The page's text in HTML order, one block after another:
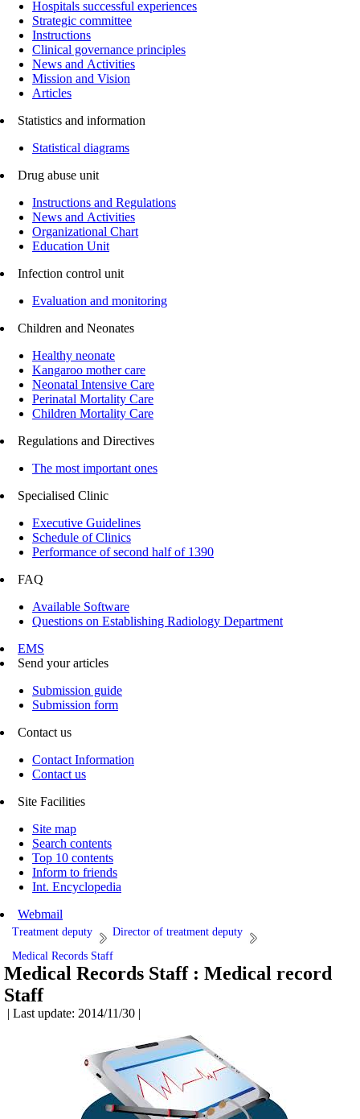
Hospitals successful experiences
Strategic committee
Instructions
Clinical governance principles
News and Activities
Mission and Vision
Articles
Statistics and information
Statistical diagrams
Drug abuse unit
Instructions and Regulations
News and Activities
Organizational Chart
Education Unit
Infection control unit
Evaluation and monitoring
Children and Neonates
Healthy neonate
Kangaroo mother care
Neonatal Intensive Care
Perinatal Mortality Care
Children Mortality Care
Regulations and Directives
The most important ones
Specialised Clinic
Executive Guidelines
Schedule of Clinics
Performance of second half of 1390
FAQ
Available Software
Questions on Establishing Radiology Department
EMS
Send your articles
Submission guide
Submission form
Contact us
Contact Information
Contact us
Site Facilities
Site map
Search contents
Top 10 contents
Inform to friends
Int. Encyclopedia
Webmail
Treatment deputy
Director of treatment deputy
Medical Records Staff
Medical Records Staff : Medical record
Staff
| Last update: 2014/11/30 |